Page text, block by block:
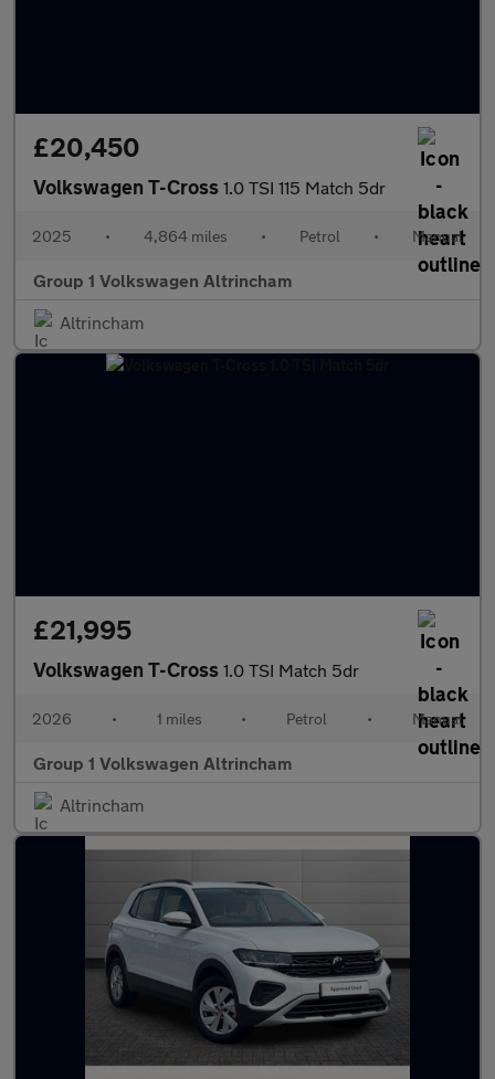
£20,450
Volkswagen T-Cross 1.0 TSI 115 Match 5dr
2025 • 4,864 miles • Petrol • Manual
Group 1 Volkswagen Altrincham
Altrincham
£21,995
Volkswagen T-Cross 1.0 TSI Match 5dr
2026 • 1 miles • Petrol • Manual
Group 1 Volkswagen Altrincham
Altrincham